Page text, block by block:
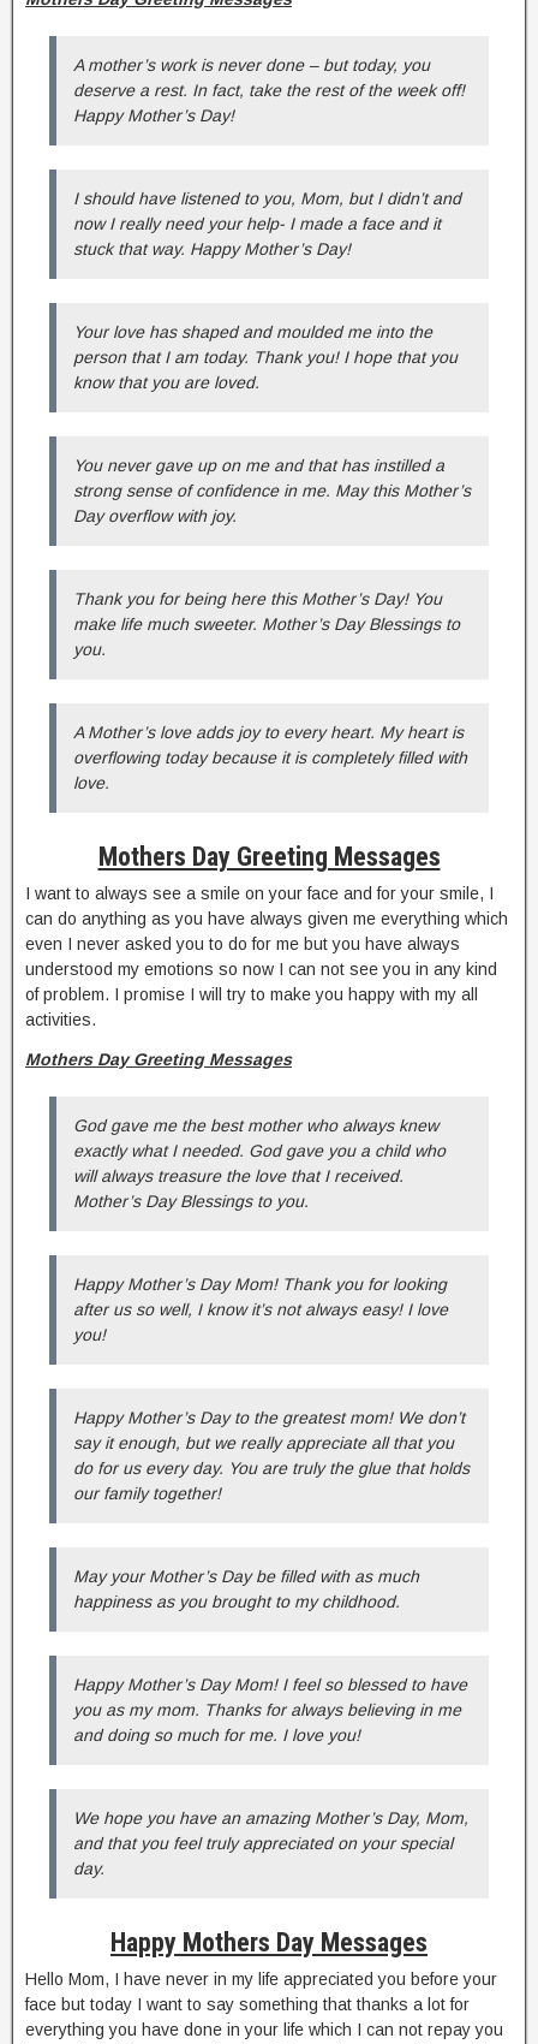
A mother’s work is never done – but today, you
deserve a rest. In fact, take the rest of the week off!
Happy Mother’s Day!
I should have listened to you, Mom, but I didn’t and
now I really need your help- I made a face and it
stuck that way. Happy Mother’s Day!
Your love has shaped and moulded me into the
person that I am today. Thank you! I hope that you
know that you are loved.
You never gave up on me and that has instilled a
strong sense of confidence in me. May this Mother’s
Day overflow with joy.
Thank you for being here this Mother’s Day! You
make life much sweeter. Mother’s Day Blessings to
you.
A Mother’s love adds joy to every heart. My heart is
overflowing today because it is completely filled with
love.
Mothers Day Greeting Messages
I want to always see a smile on your face and for your smile, I
can do anything as you have always given me everything which
even I never asked you to do for me but you have always
understood my emotions so now I can not see you in any kind
of problem. I promise I will try to make you happy with my all
activities.
Mothers Day Greeting Messages
God gave me the best mother who always knew
exactly what I needed. God gave you a child who
will always treasure the love that I received.
Mother’s Day Blessings to you.
Happy Mother’s Day Mom! Thank you for looking
after us so well, I know it’s not always easy! I love
you!
Happy Mother’s Day to the greatest mom! We don’t
say it enough, but we really appreciate all that you
do for us every day. You are truly the glue that holds
our family together!
May your Mother’s Day be filled with as much
happiness as you brought to my childhood.
Happy Mother’s Day Mom! I feel so blessed to have
you as my mom. Thanks for always believing in me
and doing so much for me. I love you!
We hope you have an amazing Mother’s Day, Mom,
and that you feel truly appreciated on your special
day.
Happy Mothers Day Messages
Hello Mom, I have never in my life appreciated you before your
face but today I want to say something that thanks a lot for
everything you have done in your life which I can not repay you